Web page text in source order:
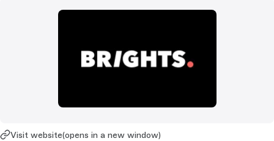
Visit website(opens in a new window)